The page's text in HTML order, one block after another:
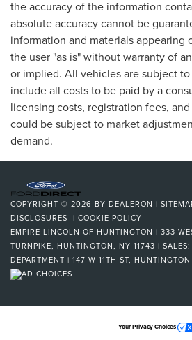
the accuracy of the information
absolute accuracy cannot be
information and materials appearing
the user "as is" without warranty of
or implied. All vehicles are subject to
include all costs to be paid by a
licensing costs, registration fees,
could be subject to market
demand.
COPYRIGHT © 2026 BY DEALERON |
DISCLOSURES | COOKIE POLICY
EMPIRE LINCOLN OF HUNTINGTON | 333
TURNPIKE, HUNTINGTON, NY 11743 | SALES:
DEPARTMENT | 147 W 11TH ST,
Your Privacy Choices